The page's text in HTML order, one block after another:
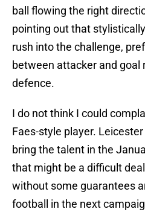
ball flowing the right
pointing out that
rush into the challenge,
between attacker and goal
defence.
I do not think I could
Faes-style player.
bring the talent in the
that might be a difficult
without some guarantees
football in the next